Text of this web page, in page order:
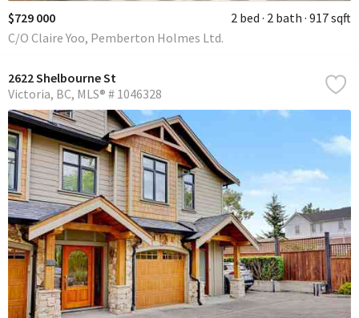
$729 000 2 bed 2 bath 917 sqft
C/O Claire Yoo, Pemberton Holmes Ltd.
2622 Shelbourne St
Victoria BC MLS® # 1046328